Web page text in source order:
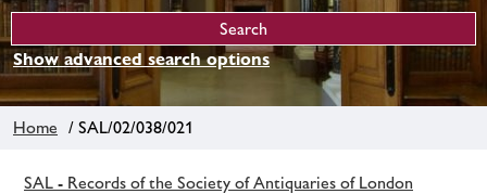
Show advanced search options
Home / SAL/02/038/021
SAL - Records of the Society of Antiquaries of London